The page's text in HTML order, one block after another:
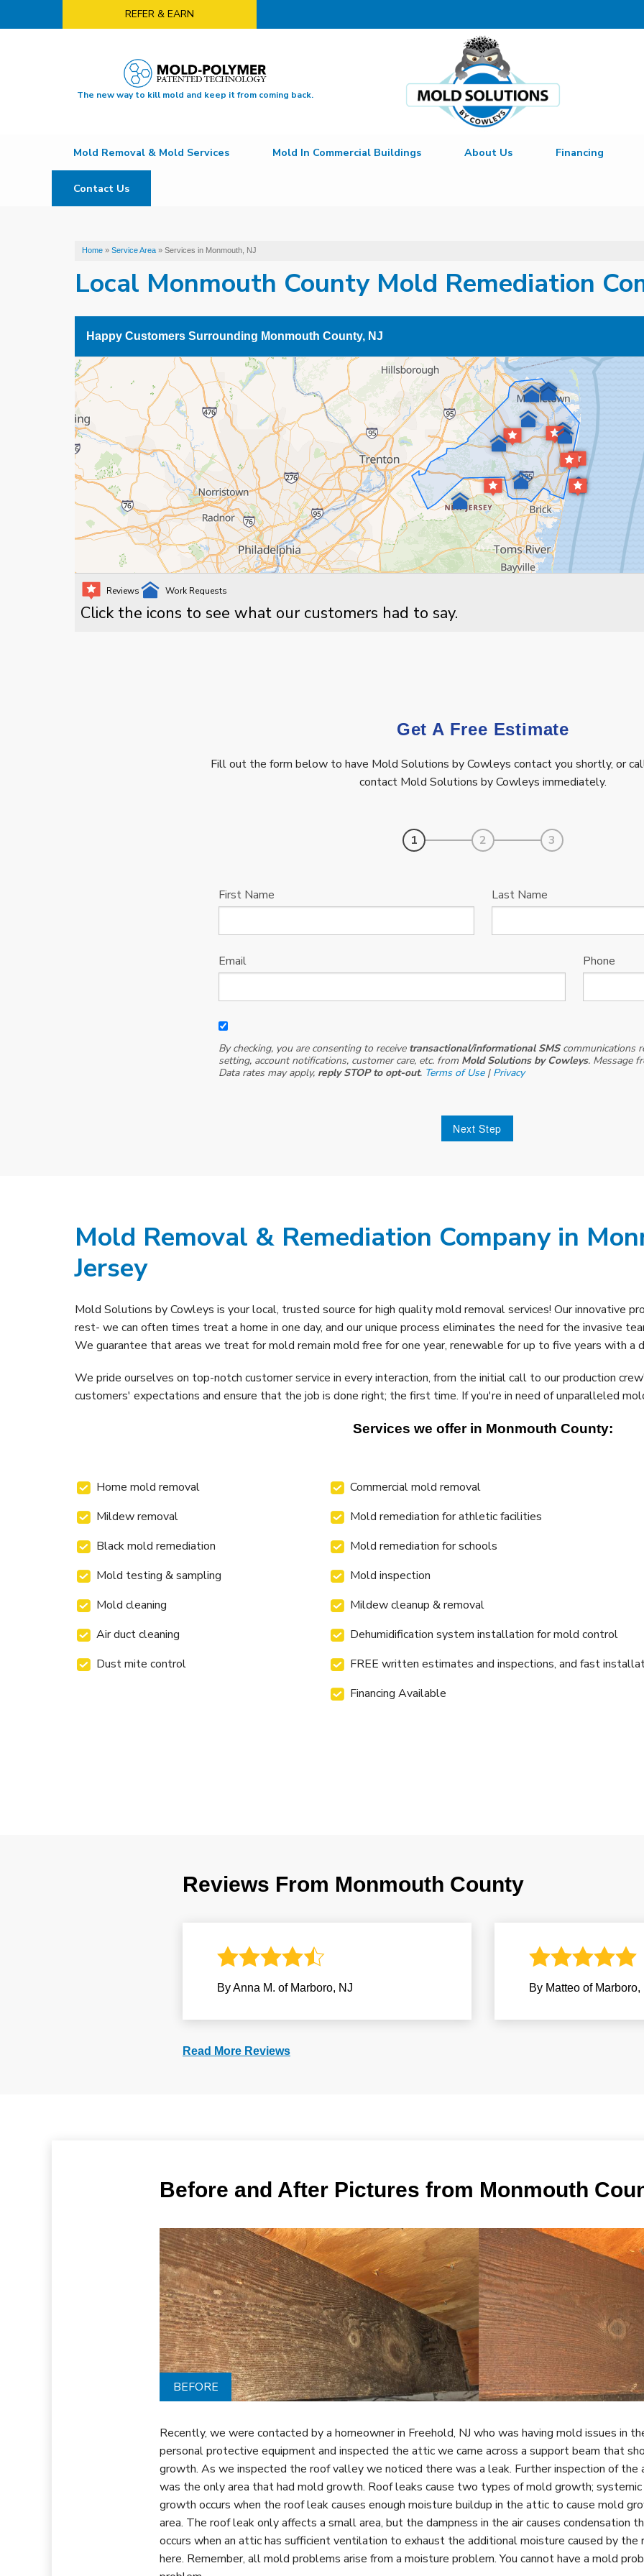
REFER & EARN
The new way to kill mold and keep it from coming back.
Mold Removal & Mold Services Mold In Commercial Buildings About Us Financing
Contact Us
Home » Service Area » Services in Monmouth, NJ
Local Monmouth County Mold Remediation
Happy Customers Surrounding Monmouth County, NJ
Reviews Work Requests
Click the icons to see what our customers had to say.
Get A Free Estimate
Fill out the form below to have Mold Solutions by Cowleys contact you shortly, or
contact Mold Solutions by Cowleys immediately.
1 2 3
First Name Last Name
Email Phone
By checking, you are consenting to receive transactional/informational SMScommunications
setting, account notifications, customer care, etc. from Mold Solutions by Cowleys. Message
Data rates may apply, reply STOP to opt-out. Terms of Use| Privacy
Next Step
Mold Removal & Remediation Company in
Jersey
Mold Solutions by Cowleys is your local, trusted source for high quality mold removal services! Our innovative
rest- we can often times treat a home in one day, and our unique process eliminates the need for the invasive
We guarantee that areas we treat for mold remain mold free for one year, renewable for up to five years with a
We pride ourselves on top-notch customer service in every interaction, from the initial call to our production
customers' expectations and ensure that the job is done right; the first time. If you're in need of unparalleled
Services we offer in Monmouth County:
Home mold removal
Mildew removal
Black mold remediation
Mold testing & sampling
Mold cleaning
Air duct cleaning
Dust mite control
Commercial mold removal
Mold remediation for athletic facilities
Mold remediation for schools
Mold inspection
Mildew cleanup & removal
Dehumidification system installation for mold control
FREE written estimates and inspections, and fast
Financing Available
Reviews From Monmouth County
By Anna M. of Marboro, NJ By Matteo of Marboro,
Read More Reviews
Before and After Pictures from Monmouth
BEFORE
Recently, we were contacted by a homeowner in Freehold, NJ who was having mold issues in
personal protective equipment and inspected the attic we came across a support beam that
growth. As we inspected the roof valley we noticed there was a leak. Further inspection of
was the only area that had mold growth. Roof leaks cause two types of mold growth;
growth occurs when the roof leak causes enough moisture buildup in the attic to cause mold
area. The roof leak only affects a small area, but the dampness in the air causes condensation
occurs when an attic has sufficient ventilation to exhaust the additional moisture caused by the
here. Remember, all mold problems arise from a moisture problem. You cannot have a mold